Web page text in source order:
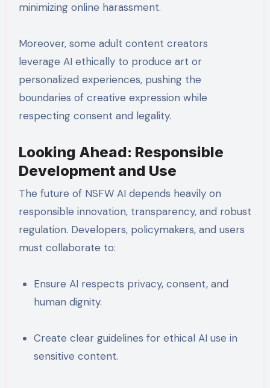
minimizing online harassment.
Moreover, some adult content creators
leverage AI ethically to produce art or
personalized experiences, pushing the
boundaries of creative expression while
respecting consent and legality.
Looking Ahead: Responsible
Development and Use
The future of NSFW AI depends heavily on
responsible innovation, transparency, and robust
regulation. Developers, policymakers, and users
must collaborate to:
Ensure AI respects privacy, consent, and
human dignity.
Create clear guidelines for ethical AI use in
sensitive content.